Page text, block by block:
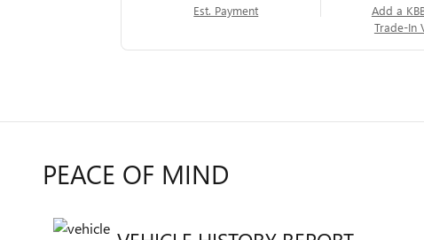
Est. Payment
Add a
Trade-In
PEACE OF MIND